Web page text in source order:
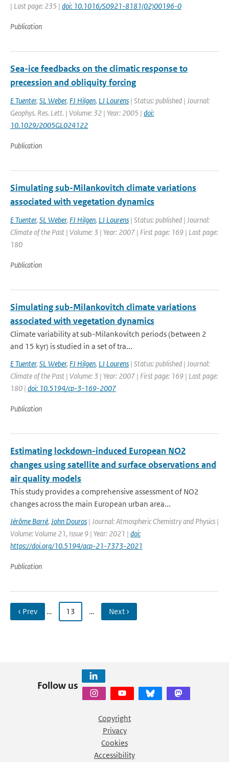
| Last page: 235 | doi: 10.1016/S0921-8181(02)00196-0
Publication
Sea-ice feedbacks on the climatic response to
precession and obliquity forcing
E Tuenter, SL Weber, FJ Hilgen, LJ Lourens | Status: published | Journal:
Geophys. Res. Lett. | Volume: 32 | Year: 2005 | doi:
10.1029/2005GL024122
Publication
Simulating sub-Milankovitch climate variations
associated with vegetation dynamics
E Tuenter, SL Weber, FJ Hilgen, LJ Lourens | Status: published | Journal:
Climate of the Past | Volume: 3 | Year: 2007 | First page: 169 | Last page:
180
Publication
Simulating sub-Milankovitch climate variations
associated with vegetation dynamics
Climate variability at sub-Milankovitch periods (between 2
and 15 kyr) is studied in a set of tra...
E Tuenter, SL Weber, FJ Hilgen, LJ Lourens | Status: published | Journal:
Climate of the Past | Volume: 3 | Year: 2007 | First page: 169 | Last page:
180 | doi: 10.5194/cp-3-169-2007
Publication
Estimating lockdown-induced European NO2
changes using satellite and surface observations and
air quality models
This study provides a comprehensive assessment of NO2
changes across the main European urban area...
Jérôme Barré, John Douros | Journal: Atmospheric Chemistry and Physics |
Volume: Volume 21, Issue 9 | Year: 2021 | doi:
https://doi.org/10.5194/acp-21-7373-2021
Publication
‹ Prev … 13 … Next ›
Follow us
Copyright
Privacy
Cookies
Accessibility